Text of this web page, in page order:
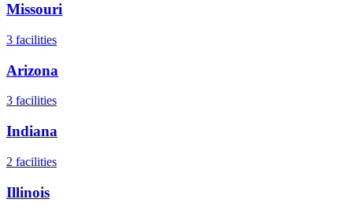
Missouri
3 facilities
Arizona
3 facilities
Indiana
2 facilities
Illinois